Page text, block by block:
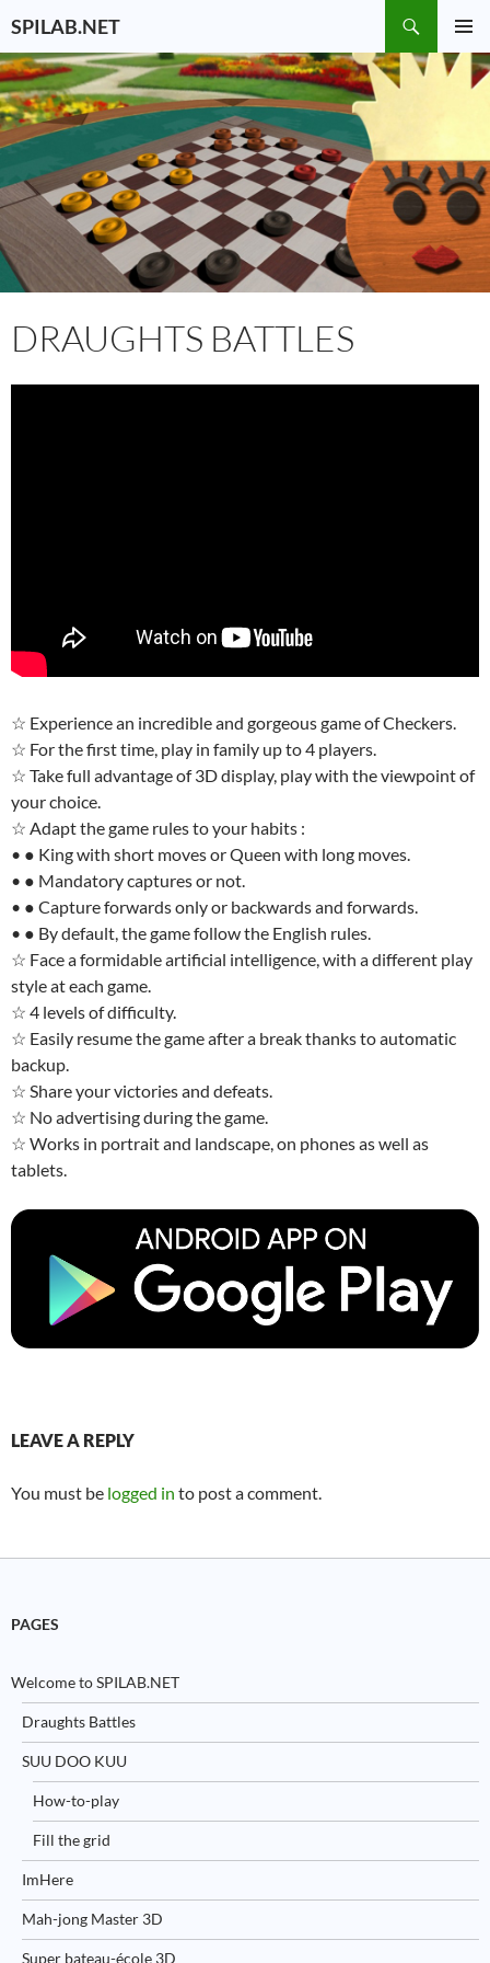
to
content
SPILAB.NET
MENU
DRAUGHTS BATTLES
☆ Experience an incredible and gorgeous game of Checkers.
☆ For the first time, play in family up to 4 players.
☆ Take full advantage of 3D display, play with the viewpoint of
your choice.
☆ Adapt the game rules to your habits :
• ● King with short moves or Queen with long moves.
• ● Mandatory captures or not.
• ● Capture forwards only or backwards and forwards.
• ● By default, the game follow the English rules.
☆ Face a formidable artificial intelligence, with a different play
style at each game.
☆ 4 levels of difficulty.
☆ Easily resume the game after a break thanks to automatic
backup.
☆ Share your victories and defeats.
☆ No advertising during the game.
☆ Works in portrait and landscape, on phones as well as
tablets.
LEAVE A REPLY
You must be logged in to post a comment.
PAGES
Welcome to SPILAB.NET
Draughts Battles
SUU DOO KUU
How-to-play
Fill the grid
ImHere
Mah-jong Master 3D
Super bateau-école 3D